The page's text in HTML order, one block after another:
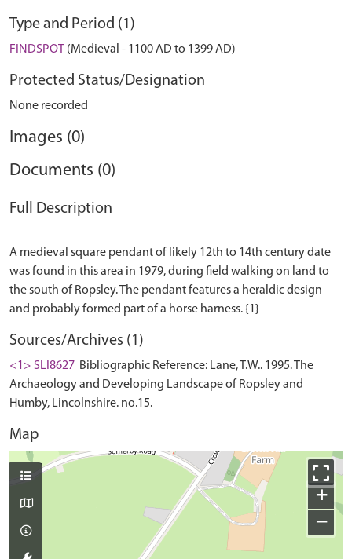
Type and Period (1)
FINDSPOT (Medieval - 1100 AD to 1399 AD)
Protected Status/Designation
None recorded
Images (0)
Documents (0)
Full Description
A medieval square pendant of likely 12th to 14th century date
was found in this area in 1979, during field walking on land to
the south of Ropsley. The pendant features a heraldic design
Sources/Archives (1)
<1> SLI8627 Bibliographic Reference: Lane, T.W.. 1995. The
Archaeology and Developing Landscape of Ropsley and
Humby, Lincolnshire. no.15.
Map
+
−